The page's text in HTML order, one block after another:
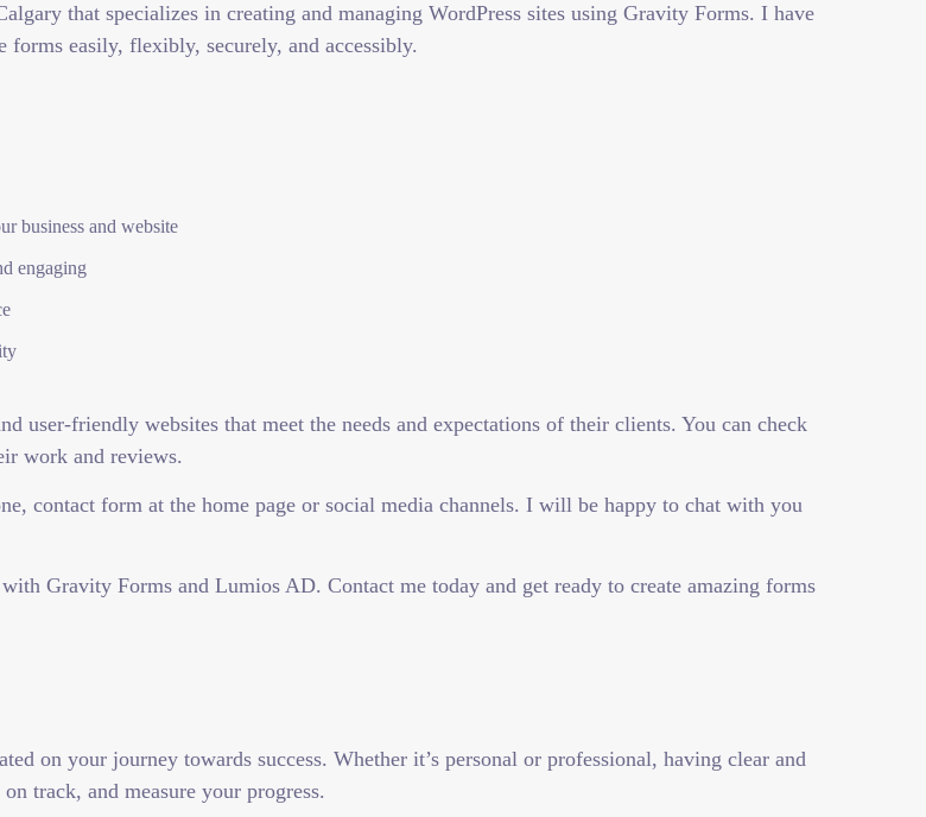
that specializes in creating and managing WordPress sites using Gravity Forms. I have
forms easily, flexibly, securely, and accessibly.
business and website
engaging
user-friendly websites that meet the needs and expectations of their clients. You can check
work and reviews.
contact form at the home page or social media channels. I will be happy to chat with you
Gravity Forms and Lumios AD. Contact me today and get ready to create amazing forms
on your journey towards success. Whether it’s personal or professional, having clear and
track, and measure your progress.